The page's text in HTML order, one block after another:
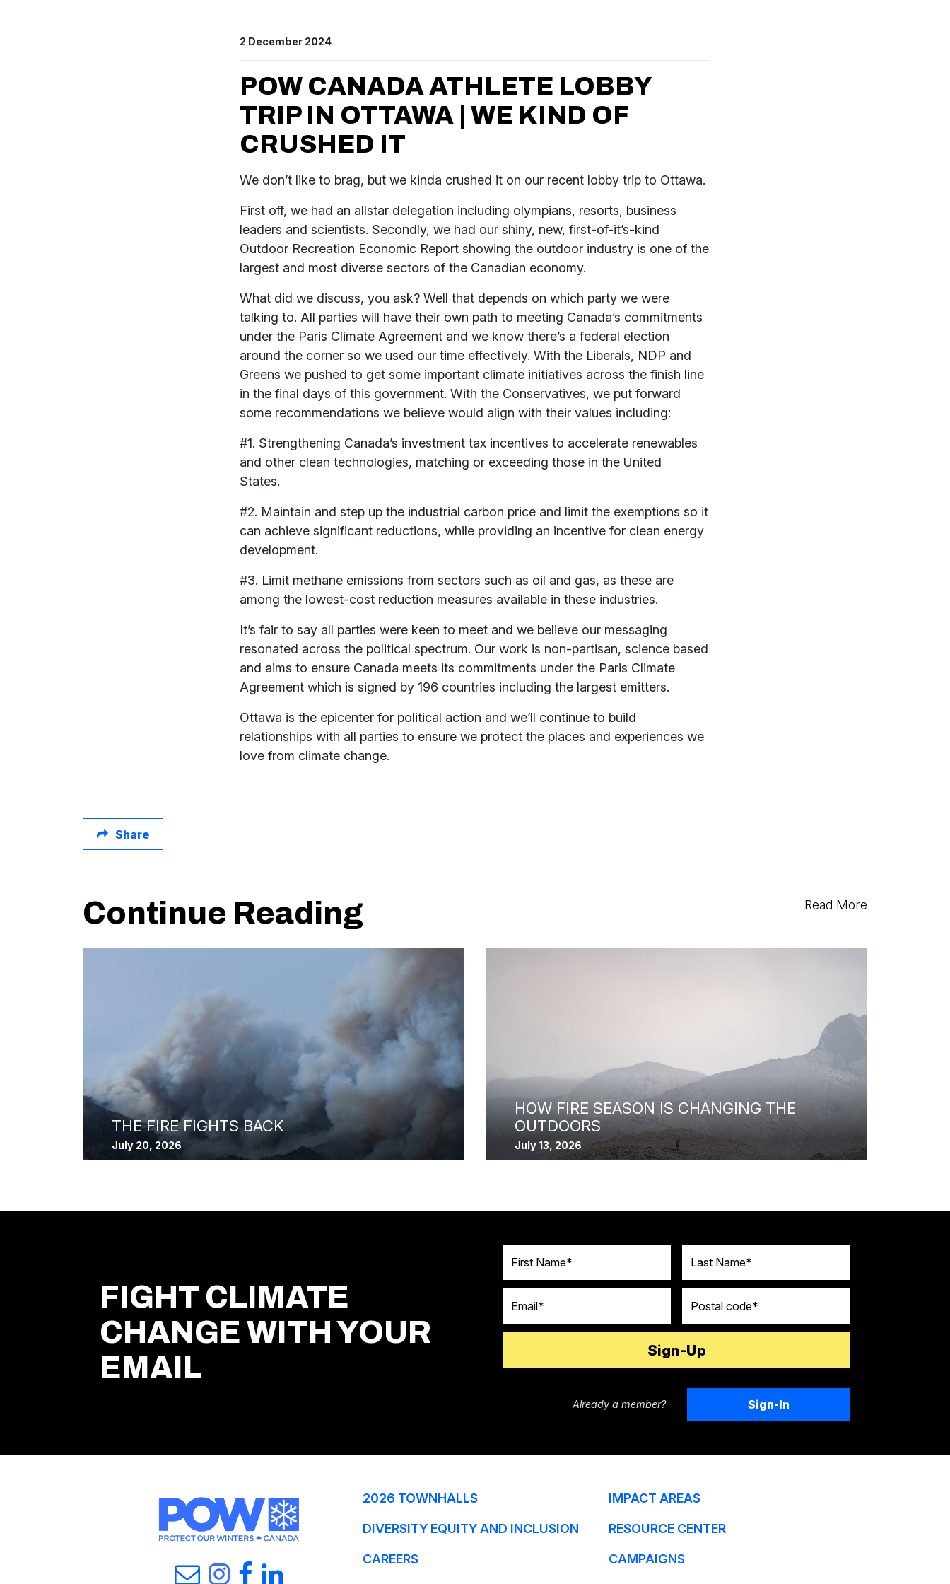
2 December 2024
POW CANADA ATHLETE LOBBY
TRIP IN OTTAWA | WE KIND OF
CRUSHED IT
We don’t like to brag, but we kinda crushed it on our recent lobby trip to Ottawa.
First off, we had an allstar delegation including olympians, resorts, business
leaders and scientists. Secondly, we had our shiny, new, first-of-it’s-kind
Outdoor Recreation Economic Report showing the outdoor industry is one of the
largest and most diverse sectors of the Canadian economy.
What did we discuss, you ask? Well that depends on which party we were
talking to. All parties will have their own path to meeting Canada’s commitments
under the Paris Climate Agreement and we know there’s a federal election
around the corner so we used our time effectively. With the Liberals, NDP and
Greens we pushed to get some important climate initiatives across the finish line
in the final days of this government. With the Conservatives, we put forward
some recommendations we believe would align with their values including:
#1. Strengthening Canada’s investment tax incentives to accelerate renewables
and other clean technologies, matching or exceeding those in the United
States.
#2. Maintain and step up the industrial carbon price and limit the exemptions so it
can achieve significant reductions, while providing an incentive for clean energy
development.
#3. Limit methane emissions from sectors such as oil and gas, as these are
among the lowest-cost reduction measures available in these industries.
It’s fair to say all parties were keen to meet and we believe our messaging
resonated across the political spectrum. Our work is non-partisan, science based
and aims to ensure Canada meets its commitments under the Paris Climate
Agreement which is signed by 196 countries including the largest emitters.
Ottawa is the epicenter for political action and we’ll continue to build
relationships with all parties to ensure we protect the places and experiences we
love from climate change.
Share
Continue Reading Read More
THE FIRE FIGHTS BACK
July 20, 2026
HOW FIRE SEASON IS CHANGING THE
OUTDOORS
July 13, 2026
FIGHT CLIMATE
CHANGE WITH YOUR
EMAIL
Already a member? Sign-In
2026 TOWNHALLS IMPACT AREAS
DIVERSITY EQUITY AND INCLUSION RESOURCE CENTER
CAREERS CAMPAIGNS